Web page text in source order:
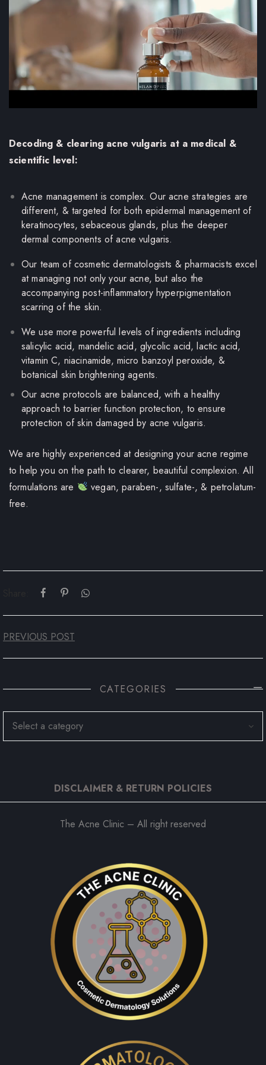
CATEGORIES
Decoding & clearing acne vulgaris at a medical &
scientific level:
Acne management is complex. Our acne strategies are
different, & targeted for both epidermal management of
keratinocytes, sebaceous glands, plus the deeper
dermal components of acne vulgaris.
Our team of cosmetic dermatologists & pharmacists excel
at managing not only your acne, but also the
accompanying post-inflammatory hyperpigmentation
scarring of the skin.
We use more powerful levels of ingredients including
salicylic acid, mandelic acid, glycolic acid, lactic acid,
vitamin C, niacinamide, micro banzoyl peroxide, &
botanical skin brightening agents.
Our acne protocols are balanced, with a healthy
approach to barrier function protection, to ensure
protection of skindamaged by acne vulgaris.
We are highly experienced at designing your acne regime
to help you on the path to clearer, beautiful complexion.All
formulations are
vegan, paraben-, sulfate-, & petrolatum-
free.
PREVIOUS POST
DISCLAIMER & RETURN POLICIES
The Acne Clinic – All right reserved